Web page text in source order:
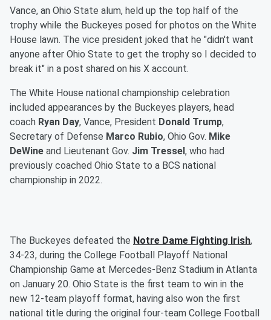
Vance, an Ohio State alum, held up the top half of the
trophy while the Buckeyes posed for photos on the White
House lawn. The vice president joked that he "didn't want
anyone after Ohio State to get the trophy so I decided to
break it" in a post shared on his X account.
The White House national championship celebration
included appearances by the Buckeyes players, head
coach Ryan Day, Vance, President Donald Trump,
Secretary of Defense Marco Rubio, Ohio Gov. Mike
DeWine and Lieutenant Gov. Jim Tressel , who had
previously coached Ohio State to a BCS national
championship in 2022.
The Buckeyes defeated the Notre Dame Fighting Irish,
34-23, during the College Football Playoff National
Championship Game at Mercedes-Benz Stadium in Atlanta
on January 20. Ohio State is the first team to win in the
new 12-team playoff format, having also won the first
national title during the original four-team College Football